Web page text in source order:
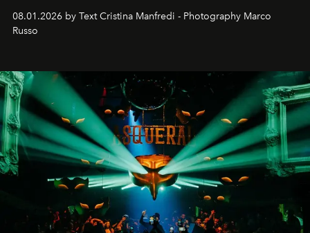
cloistered courtyards, hidden estates and windswept
northern dunes.
08.01.2026 by Text Cristina Manfredi - Photography Marco
Russo